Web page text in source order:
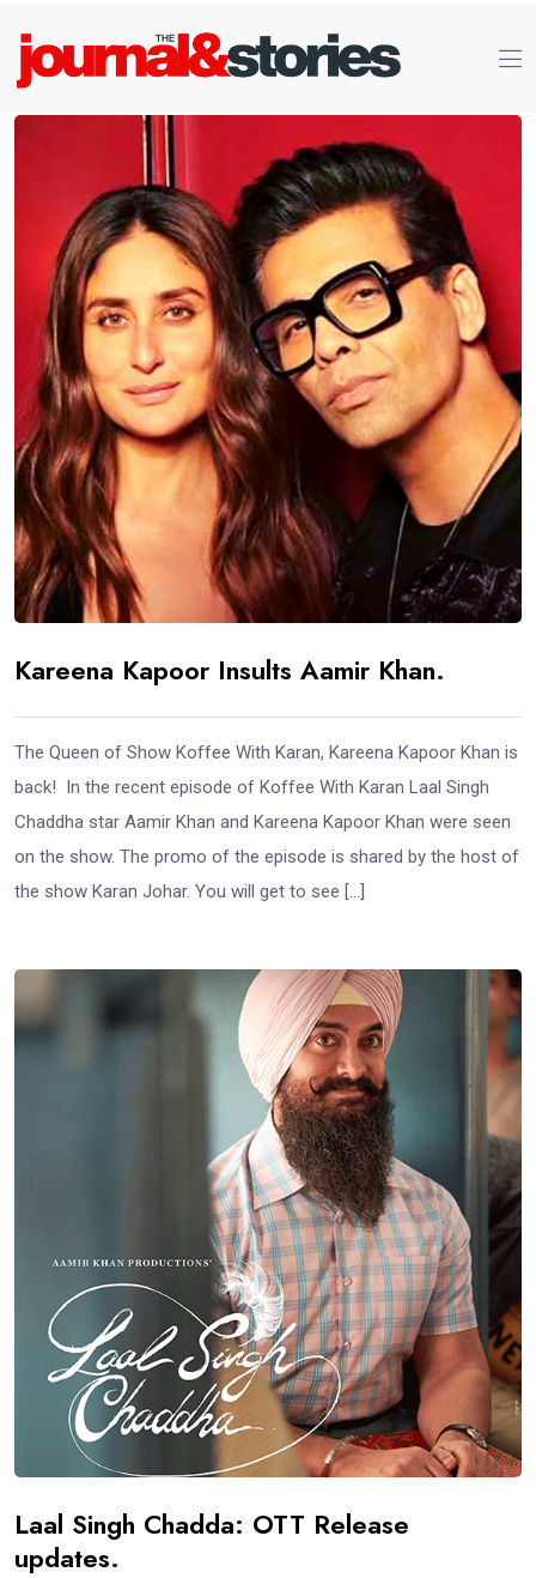
Kareena Kapoor Insults Aamir Khan.
The Queen of Show Koffee With Karan, Kareena Kapoor Khan is
back! In the recent episode of Koffee With Karan Laal Singh
Chaddha star Aamir Khan and Kareena Kapoor Khan were seen
on the show. The promo of the episode is shared by the host of
the show Karan Johar. You will get to see […]
Laal Singh Chadda: OTT Release
updates.